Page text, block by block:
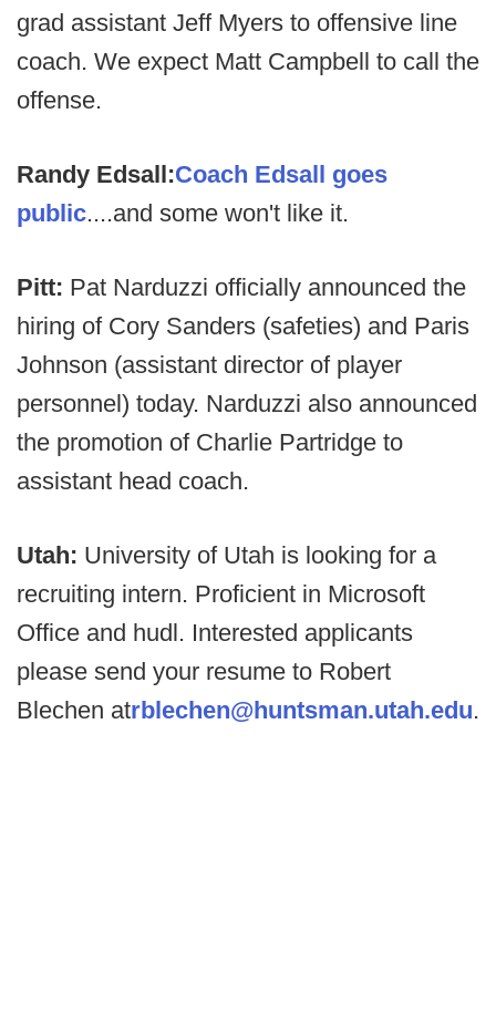
grad assistant Jeff Myers to offensive line
coach. We expect Matt Campbell to call the
offense.
Randy Edsall:Coach Edsall goes
public....and some won't like it.
Pitt: Pat Narduzzi officially announced the
hiring of Cory Sanders (safeties) and Paris
Johnson (assistant director of player
personnel) today. Narduzzi also announced
the promotion of Charlie Partridge to
assistant head coach.
Utah: University of Utah is looking for a
recruiting intern. Proficient in Microsoft
Office and hudl. Interested applicants
please send your resume to Robert
Blechen atrblechen@huntsman.utah.edu.